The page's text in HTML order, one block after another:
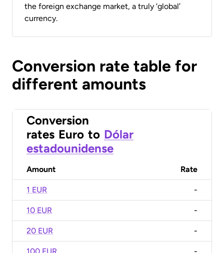
the foreign exchange market, a truly ‘global’
currency.
Conversion rate table for
different amounts
Conversion
rates Euro to Dólar
estadounidense
Amount Rate
1 EUR -
10 EUR -
20 EUR -